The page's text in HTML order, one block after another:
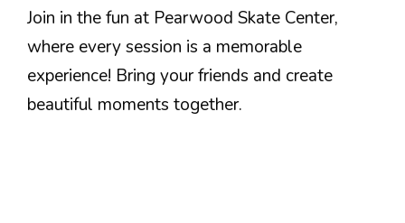
Join in the fun at Pearwood Skate Center,
where every session is a memorable
experience! Bring your friends and create
beautiful moments together.